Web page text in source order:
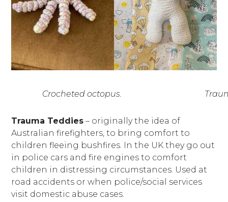
Crocheted octopus.
Trauma Teddies – originally the idea of
Australian firefighters, to bring comfort to
children fleeing bushfires. In the UK they go out
in police cars and fire engines to comfort
children in distressing circumstances. Used at
road accidents or when police/social services
visit domestic abuse cases.